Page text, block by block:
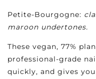
Petite-Bourgogne:
maroon undertones.
These vegan, 77%
professional-grade
quickly, and gives